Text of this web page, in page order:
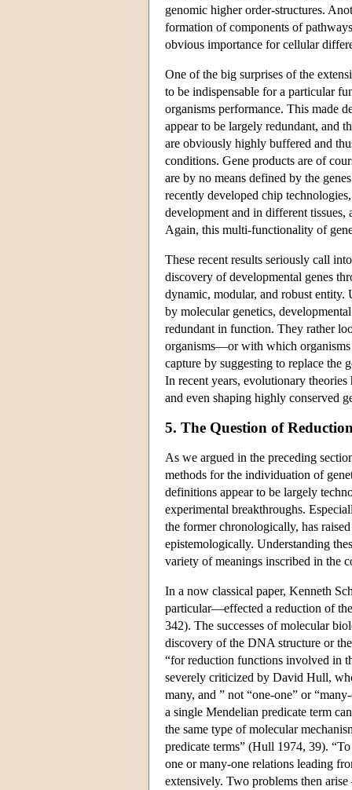
genomic higher order-structures.
formation of components of
obvious importance for cellular
One of the big surprises of the
to be indispensable for a particular
organisms performance. This made
appear to be largely redundant, and
are obviously highly buffered and
conditions. Gene products are of
are by no means defined by the
recently developed chip
development and in different
Again, this multi-functionality of
These recent results seriously call
discovery of developmental genes
dynamic, modular, and robust
by molecular genetics,
redundant in function. They rather
organisms—or with which
capture by suggesting to replace the
In recent years, evolutionary
and even shaping highly conserved
5. The Question of
As we argued in the preceding
methods for the individuation of
definitions appear to be largely
experimental breakthroughs.
the former chronologically, has
epistemologically. Understanding
variety of meanings inscribed in the
In a now classical paper, Kenneth
particular—effected a reduction of
342). The successes of molecular
discovery of the DNA structure or
“for reduction functions involved in
severely criticized by David Hull,
many, and ” not “one-one” or
a single Mendelian predicate term
the same type of molecular
predicate terms” (Hull 1974, 39).
one or many-one relations leading
extensively. Two problems then